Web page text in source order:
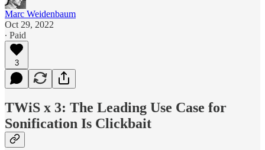
Marc Weidenbaum
Oct 29, 2022
∙ Paid
3
TWiS x 3: The Leading Use Case for
Sonification Is Clickbait